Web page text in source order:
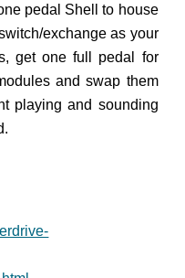
pedal Shell to house
exchange as your
get one full pedal for
and swap them
playing and sounding